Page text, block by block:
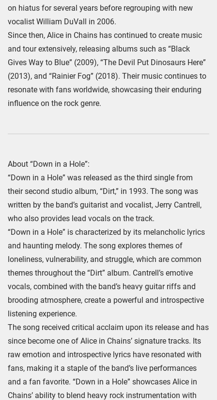
on hiatus for several years before regrouping with new
vocalist William DuVall in 2006.
Since then, Alice in Chains has continued to create music
and tour extensively, releasing albums such as “Black
Gives Way to Blue” (2009), “The Devil Put Dinosaurs Here”
(2013), and “Rainier Fog” (2018). Their music continues to
resonate with fans worldwide, showcasing their enduring
influence on the rock genre.
About “Down in a Hole”:
“Down in a Hole” was released as the third single from
their second studio album, “Dirt,” in 1993. The song was
written by the band’s guitarist and vocalist, Jerry Cantrell,
who also provides lead vocals on the track.
“Down in a Hole” is characterized by its melancholic lyrics
and haunting melody. The song explores themes of
loneliness, vulnerability, and struggle, which are common
themes throughout the “Dirt” album. Cantrell’s emotive
vocals, combined with the band’s heavy guitar riffs and
brooding atmosphere, create a powerful and introspective
listening experience.
The song received critical acclaim upon its release and has
since become one of Alice in Chains’ signature tracks. Its
raw emotion and introspective lyrics have resonated with
fans, making it a staple of the band’s live performances
and a fan favorite. “Down in a Hole” showcases Alice in
Chains’ ability to blend heavy rock instrumentation with